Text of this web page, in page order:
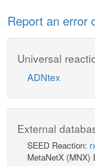
Report an error
Universal
ADNtex
External
SEED Reaction:
MetaNetX (MNX)